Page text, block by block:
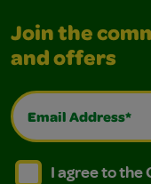
Join the
and offers
Email Address*
I agree to the
I agree to the
I agree to the